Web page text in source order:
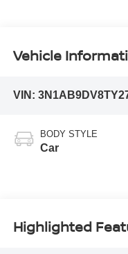
Vehicle
VIN:
BODY STYLE
Car
Highlighted